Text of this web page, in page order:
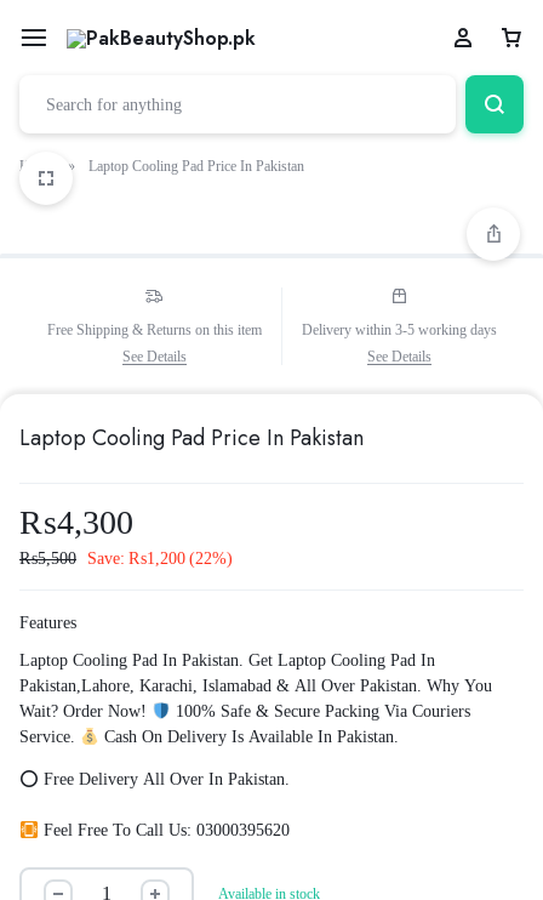
Home » Laptop Cooling Pad Price In Pakistan
Free Shipping & Returns on this item
See Details
Delivery within 3-5 working days
See Details
Laptop Cooling Pad Price In Pakistan
₨4,300
₨5,500 Save: ₨1,200 (22%)
Features
Laptop Cooling Pad In Pakistan. Get Laptop Cooling Pad In
Pakistan,Lahore, Karachi, Islamabad & All Over Pakistan. Why You
Wait? Order Now!
100% Safe & Secure Packing Via Couriers
Service.
Cash On Delivery Is Available In Pakistan.
⭕ Free Delivery All Over In Pakistan.
Feel Free To Call Us: 03000395620
Available in stock